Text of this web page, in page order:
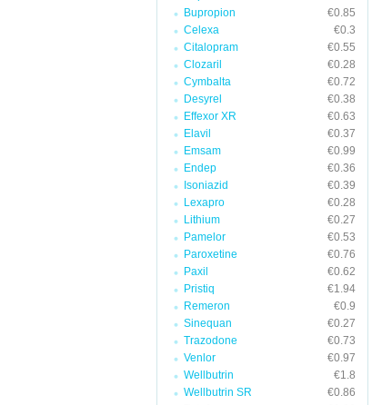
Bupropion
€0.85
Celexa
€0.3
Citalopram
€0.55
Clozaril
€0.28
Cymbalta
€0.72
Desyrel
€0.38
Effexor XR
€0.63
Elavil
€0.37
Emsam
€0.99
Endep
€0.36
Isoniazid
€0.39
Lexapro
€0.28
Lithium
€0.27
Pamelor
€0.53
Paroxetine
€0.76
Paxil
€0.62
Pristiq
€1.94
Remeron
€0.9
Sinequan
€0.27
Trazodone
€0.73
Venlor
€0.97
Wellbutrin
€1.8
Wellbutrin SR
€0.86